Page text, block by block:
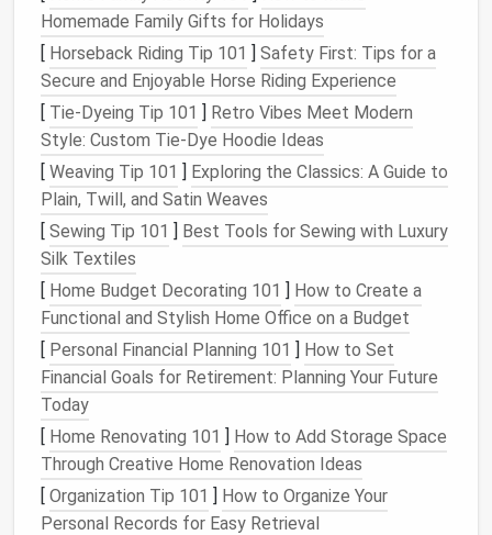
FiberType
Micron
Range
Length
(inches)
Ideal Use
Merino
15‑21
µm
2‑3 Soft body
delicate
shading
Corriedale
22‑28
µm
2‑4 Medium ‑weight
detailing
Strongwool
(e.g.,
Shetland)
30‑45
µm
3‑5
Stiff guard
hairs, mane,
bristlytextures
Mohair
30‑65
(silky)
4‑6
Lustrous sheen
highlights
Understanding these propertieslets you
strategically combine fibers to mimic the
Homemade Family Gifts for Holidays
[ Horseback Riding Tip 101 ] Safety First: Tips for a
Secure and Enjoyable Horse Riding Experience
[ Tie-Dyeing Tip 101 ] Retro Vibes Meet Modern
Style: Custom Tie‑Dye Hoodie Ideas
[ Weaving Tip 101 ] Exploring the Classics: A Guide to
Plain, Twill, and Satin Weaves
[ Sewing Tip 101 ] Best Tools for Sewing with Luxury
Silk Textiles
[ Home Budget Decorating 101 ] How to Create a
Functional and Stylish Home Office on a Budget
[ Personal Financial Planning 101 ] How to Set
Financial Goals for Retirement: Planning Your Future
Today
[ Home Renovating 101 ] How to Add Storage Space
Through Creative Home Renovation Ideas
[ Organization Tip 101 ] How to Organize Your
Personal Records for Easy Retrieval